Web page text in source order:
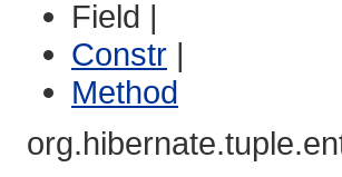
Field |
Constr |
Method